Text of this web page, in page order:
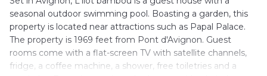
seasonal outdoor swimming pool. Boasting a garden, this
property is located near attractions such as Papal Palace.
The property is 1969 feet from Pont d'Avignon. Guest
rooms come with a flat-screen TV with satellite channels,
fridge, a coffee machine, a shower, free toiletries and a